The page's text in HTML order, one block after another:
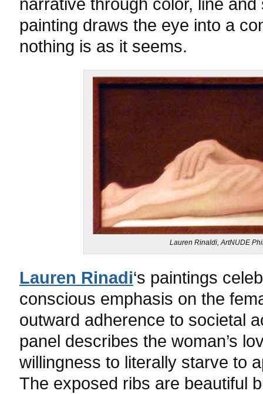
narrative through color, line
painting draws the eye into a
nothing is as it seems.
Lauren Rinaldi, ArtNUDE
Lauren Rinadi‘s paintings
conscious emphasis on the
outward adherence to societal
panel describes the woman’s
willingness to literally starve to
The exposed ribs are beautiful